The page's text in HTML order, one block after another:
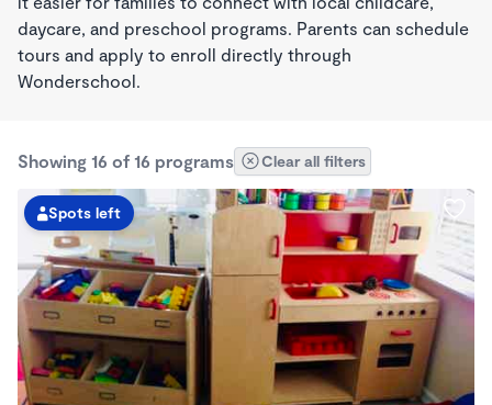
daycare, and preschool programs. Parents can schedule
tours and apply to enroll directly through
Wonderschool.
Showing 16 of 16 programs Clear all filters
Spots left